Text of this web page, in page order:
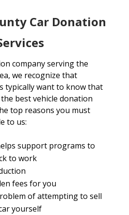
Car Donation
company serving the
we recognize that
typically want to know that
best vehicle donation
top reasons you must
to us:
support programs to
to work
fees for you
of attempting to sell
yourself